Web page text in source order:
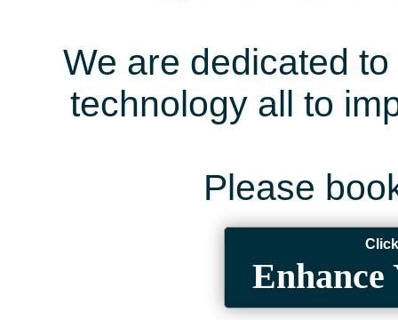
We are dedicated
technology all to
Please
Enhance